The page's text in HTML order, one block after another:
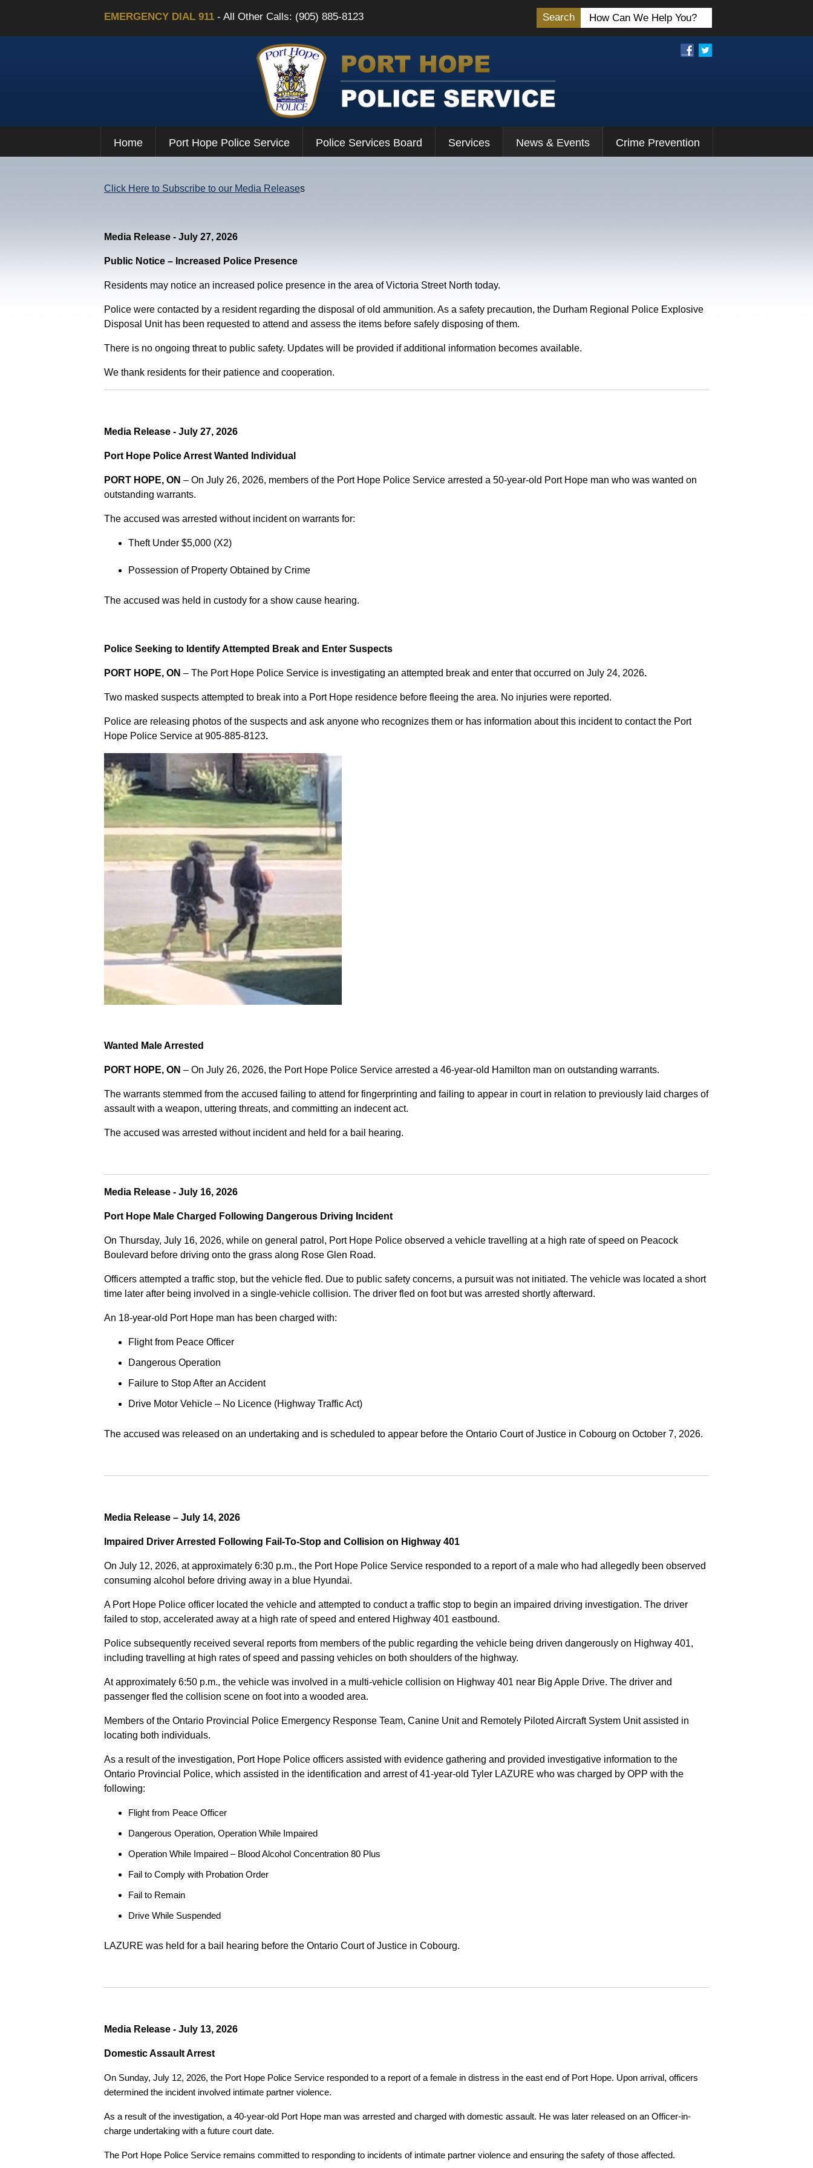
EMERGENCY DIAL 911 - All Other Calls: (905) 885-8123 Search
Home Port Hope Police Service Police Services Board Services News & Events Crime Prevention
Click Here to Subscribe to our Media Releases
Media Release - July 27, 2026
Public Notice – Increased Police Presence
Residents may notice an increased police presence in the area of Victoria Street North today.
Police were contacted by a resident regarding the disposal of old ammunition. As a safety precaution, the Durham Regional Police Explosive
Disposal Unit has been requested to attend and assess the items before safely disposing of them.
There is no ongoing threat to public safety. Updates will be provided if additional information becomes available.
We thank residents for their patience and cooperation.
Media Release - July 27, 2026
Port Hope Police Arrest Wanted Individual
PORT HOPE, ON – On July 26, 2026, members of the Port Hope Police Service arrested a 50-year-old Port Hope man who was wanted on
outstanding warrants.
The accused was arrested without incident on warrants for:
Theft Under $5,000 (X2)
Possession of Property Obtained by Crime
The accused was held in custody for a show cause hearing.
Police Seeking to Identify Attempted Break and Enter Suspects
PORT HOPE, ON – The Port Hope Police Service is investigating an attempted break and enter that occurred on July 24, 2026.
Two masked suspects attempted to break into a Port Hope residence before fleeing the area. No injuries were reported.
Police are releasing photos of the suspects and ask anyone who recognizes them or has information about this incident to contact the Port
Hope Police Service at905-885-8123.
Wanted Male Arrested
PORT HOPE, ON – On July 26, 2026, the Port Hope Police Service arrested a 46-year-old Hamilton man on outstanding warrants.
The warrants stemmed from the accused failing to attend for fingerprinting and failing to appear in court in relation to previously laid charges of
assault with a weapon, uttering threats, and committing an indecent act.
The accused was arrested without incident and held for a bail hearing.
Media Release - July 16, 2026
Port Hope Male Charged Following Dangerous Driving Incident
On Thursday, July 16, 2026, while on general patrol, Port Hope Police observed a vehicle travelling at a high rate of speed on Peacock
Boulevard before driving onto the grass along Rose Glen Road.
Officers attempted a traffic stop, but the vehicle fled. Due to public safety concerns, a pursuit was not initiated. The vehicle was located a short
time later after being involved in a single-vehicle collision. The driver fled on foot but was arrested shortly afterward.
An 18-year-old Port Hope man has been charged with:
Flight from Peace Officer
Dangerous Operation
Failure to Stop After an Accident
Drive Motor Vehicle – No Licence (Highway Traffic Act)
The accused was released on an undertaking and is scheduled to appear before the Ontario Court of Justice in Cobourg on October 7, 2026.
Media Release – July 14, 2026
Impaired Driver Arrested Following Fail-To-Stop and Collision on Highway 401
On July 12, 2026, at approximately 6:30 p.m., the Port Hope Police Service responded to a report of a male who had allegedly been observed
consuming alcohol before driving away in a blue Hyundai.
A Port Hope Police officer located the vehicle and attempted to conduct a traffic stop to begin an impaired driving investigation. The driver
failed to stop, accelerated away at a high rate of speed and entered Highway 401 eastbound.
Police subsequently received several reports from members of the public regarding the vehicle being driven dangerously on Highway 401,
including travelling at high rates of speed and passing vehicles on both shoulders of the highway.
At approximately 6:50 p.m., the vehicle was involved in a multi-vehicle collision on Highway 401 near Big Apple Drive. The driver and
passenger fled the collision scene on foot into a wooded area.
Members of the Ontario Provincial Police Emergency Response Team, Canine Unit and Remotely Piloted Aircraft System Unit assisted in
locating both individuals.
As a result of the investigation, Port Hope Police officers assisted with evidence gathering and provided investigative information to the
Ontario Provincial Police, which assisted in the identification and arrest of 41-year-old Tyler LAZURE who was charged by OPP with the
following:
Flight from Peace Officer
Dangerous Operation, Operation While Impaired
Operation While Impaired – Blood Alcohol Concentration 80 Plus
Fail to Comply with Probation Order
Fail to Remain
Drive While Suspended
LAZURE was held for a bail hearing before the Ontario Court of Justice in Cobourg.
Media Release - July 13, 2026
Domestic Assault Arrest
On Sunday, July 12, 2026, the Port Hope Police Service responded to a report of a female in distress in the east end of Port Hope. Upon arrival, officers
determined the incident involved intimate partner violence.
As a result of the investigation, a 40-year-old Port Hope man was arrested and charged with domestic assault. He was later released on an Officer-in-
charge undertaking with a future court date.
The Port Hope Police Service remains committed to responding to incidents of intimate partner violence and ensuring the safety of those affected.